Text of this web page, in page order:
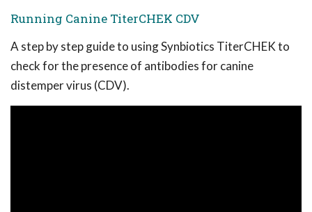
Running Canine TiterCHEK CDV
A step by step guide to using Synbiotics TiterCHEK to
check for the presence of antibodies for canine
distemper virus (CDV).